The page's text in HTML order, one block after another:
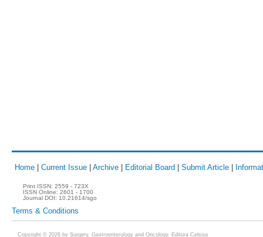
Home Current Issue Archive Editorial Board Submit Article
Print ISSN: 2559 - 723X
ISSN Online: 2601 - 1700
Journal DOI: 10.21614/sgo
Terms & Conditions
Copyright © 2026 by Surgery, Gastroenterology and Oncology. Editura Celsius